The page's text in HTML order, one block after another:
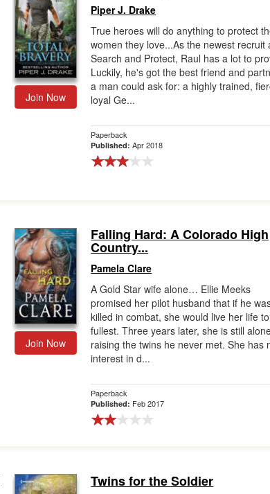
Join Now
Piper J. Drake
True heroes will do anything to protect
women they love...As the newest recruit
Search and Protect, Raul has a lot to
Luckily, he's got the best friend and
a man could ask for: a highly trained,
loyal Ge...
Paperback
Published:Apr 2018
Join Now
Falling Hard: A Colorado High
Country...
Pamela Clare
A Gold Star wife alone… Ellie Meeks
promised her pilot husband that if he
killed in combat, she would live her life
fullest. Three years later, she is still
raising the twins he never met. She has
interest in d...
Paperback
Published: Feb 2017
Twins for the Soldier